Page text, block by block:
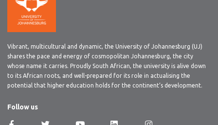
Vibrant, multicultural and dynamic, the University of Johannesburg (UJ)
shares the pace and energy of cosmopolitan Johannesburg, the city
whose name it carries. Proudly South African, the university is alive down
to its African roots, and well-prepared for its role in actualising the
potential that higher education holds for the continent’s development.
Follow us